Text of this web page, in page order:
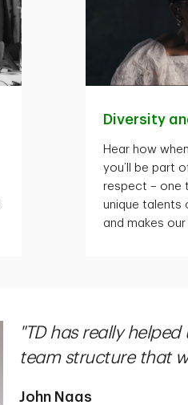
Diversity
Hear how
you’ll be part
respect – one
unique talents
and makes
"TD has really
team structure that
John Naas